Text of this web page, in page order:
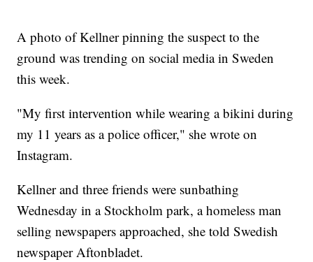
A photo of Kellner pinning the suspect to the
ground was trending on social media in Sweden
this week.
"My first intervention while wearing a bikini during
my 11 years as a police officer," she wrote on
Instagram.
Kellner and three friends were sunbathing
Wednesday in a Stockholm park, a homeless man
selling newspapers approached, she told Swedish
newspaper Aftonbladet.